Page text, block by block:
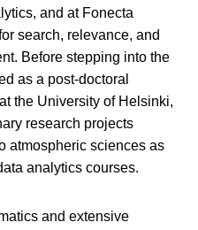
and at Fonecta
search, relevance, and
Before stepping into the
as a post-doctoral
the University of Helsinki,
research projects
atmospheric sciences as
analytics courses.
and extensive